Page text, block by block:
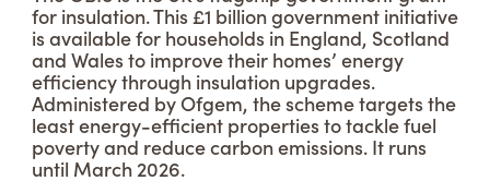
for insulation. This £1 billion government initiative
is available for households in England, Scotland
and Wales to improve their homes’ energy
efficiency through insulation upgrades.
Administered by Ofgem, the scheme targets the
least energy-efficient properties to tackle fuel
poverty and reduce carbon emissions. It runs
until March 2026.